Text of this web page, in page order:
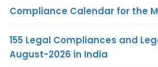
Compliance Calendar for the
155 Legal Compliances and
August-2026 in India